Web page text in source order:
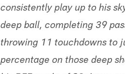
consistently play up to his
deep ball, completing 39
throwing 11 touchdowns to
percentage on those deep